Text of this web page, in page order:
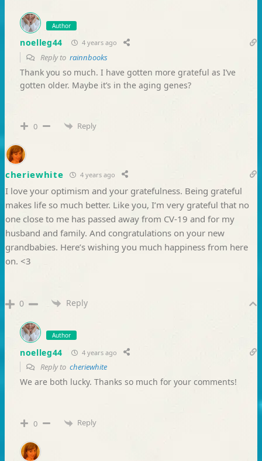
Author
noelleg44 4 years ago
Reply to rainnbooks
Thank you so much. I have gotten more grateful as I’ve
gotten older. Maybe it’s in the aging genes?
0 Reply
cheriewhite 4 years ago
I love your optimism and your gratefulness. Being grateful
makes life so much better. Like you, I’m very grateful that no
one close to me has passed away from CV-19 and for my
husband and family. And congratulations on your new
grandbabies. Here’s wishing you much happiness from here
on. <3
0 Reply
Author
noelleg44 4 years ago
Reply to cheriewhite
We are both lucky. Thanks so much for your comments!
0 Reply